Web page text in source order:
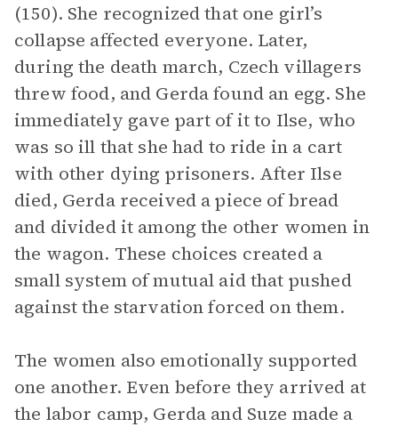
(150). She recognized that one girl’s
collapse affected everyone. Later,
during the death march, Czech villagers
threw food, and Gerda found an egg. She
immediately gave part of it to Ilse, who
was so ill that she had to ride in a cart
with other dying prisoners. After Ilse
died, Gerda received a piece of bread
and divided it among the other women in
the wagon. These choices created a
small system of mutual aid that pushed
against the starvation forced on them.
The women also emotionally supported
one another. Even before they arrived at
the labor camp, Gerda and Suze made a